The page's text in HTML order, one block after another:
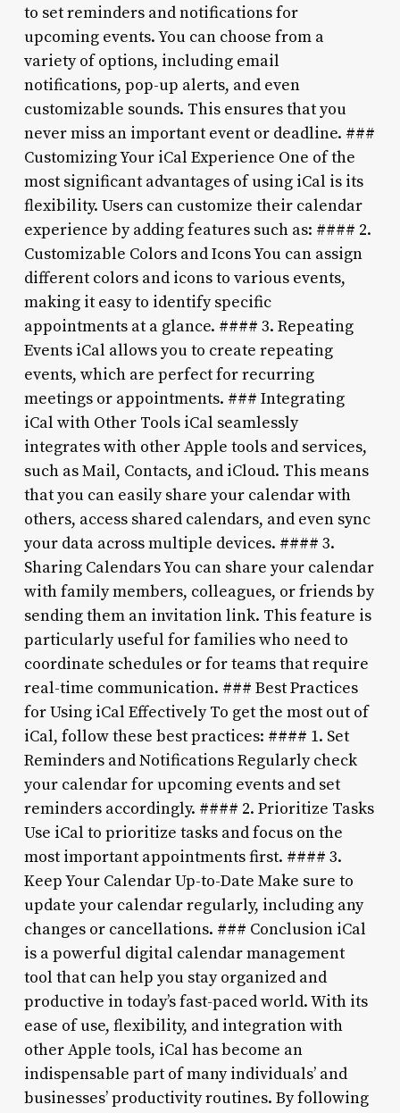
to set reminders and notifications for
upcoming events. You can choose from a
variety of options, including email
notifications, pop-up alerts, and even
customizable sounds. This ensures that you
never miss an important event or deadline. ###
Customizing Your iCal Experience One of the
most significant advantages of using iCal is its
flexibility. Users can customize their calendar
experience by adding features such as: #### 2.
Customizable Colors and Icons You can assign
different colors and icons to various events,
making it easy to identify specific
appointments at a glance. #### 3. Repeating
Events iCal allows you to create repeating
events, which are perfect for recurring
meetings or appointments. ### Integrating
iCal with Other Tools iCal seamlessly
integrates with other Apple tools and services,
such as Mail, Contacts, and iCloud. This means
that you can easily share your calendar with
others, access shared calendars, and even sync
your data across multiple devices. #### 3.
Sharing Calendars You can share your calendar
with family members, colleagues, or friends by
sending them an invitation link. This feature is
particularly useful for families who need to
coordinate schedules or for teams that require
real-time communication. ### Best Practices
for Using iCal Effectively To get the most out of
iCal, follow these best practices: #### 1. Set
Reminders and Notifications Regularly check
your calendar for upcoming events and set
reminders accordingly. #### 2. Prioritize Tasks
Use iCal to prioritize tasks and focus on the
most important appointments first. #### 3.
Keep Your Calendar Up-to-Date Make sure to
update your calendar regularly, including any
changes or cancellations. ### Conclusion iCal
is a powerful digital calendar management
tool that can help you stay organized and
productive in today’s fast-paced world. With its
ease of use, flexibility, and integration with
other Apple tools, iCal has become an
indispensable part of many individuals’ and
businesses’ productivity routines. By following